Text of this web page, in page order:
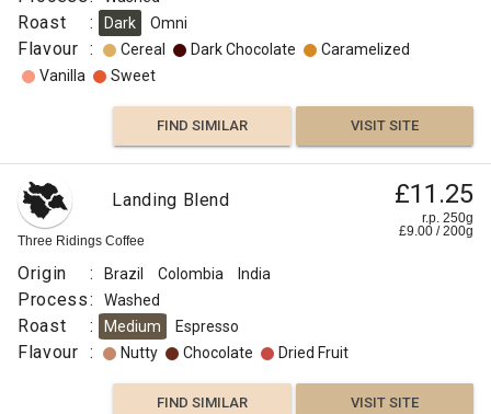
Roast : Dark Omni
Flavour : Cereal Dark Chocolate
Caramelized
Vanilla
Sweet
FIND SIMILAR VISIT SITE
Three Ridings Coffee
Landing Blend £11.25
r.p. 250g
£9.00 /200g
Origin : Brazil Colombia India
Process: Washed
Roast : Medium Espresso
Flavour : Nutty Chocolate Dried Fruit
FIND SIMILAR VISIT SITE